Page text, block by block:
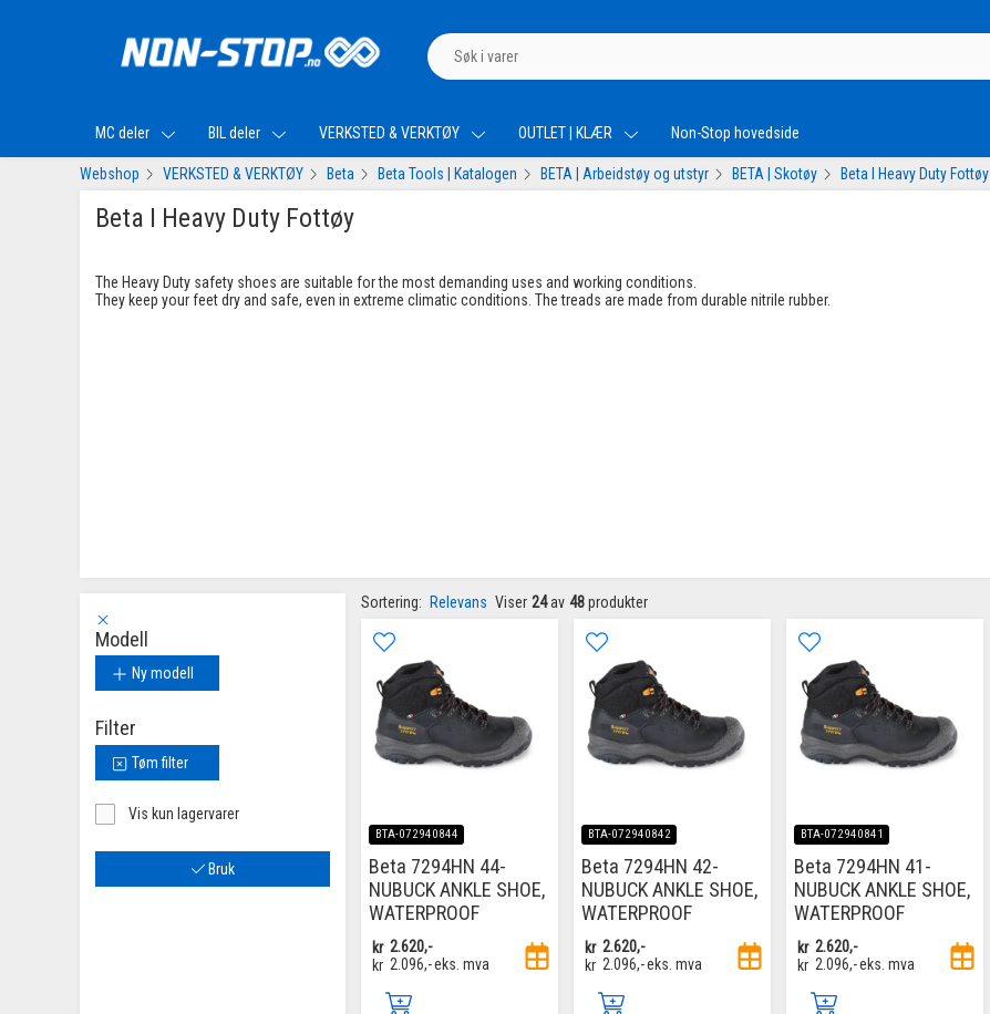
MC deler BIL deler VERKSTED & VERKTØY OUTLET | KLÆR Non-Stop hovedside
Webshop VERKSTED & VERKTØY Beta Beta Tools | Katalogen BETA | Arbeidstøy og utstyr BETA | Skotøy Beta I Heavy Duty Fottøy
Beta I Heavy Duty Fottøy
The Heavy Duty safety shoes are suitable for the most demanding uses and working conditions.
They keep your feet dry and safe, even in extreme climatic conditions. The treads are made from durable nitrile rubber.
Modell
Ny modell
Filter
Tøm filter
Vis kun lagervarer
Bruk
Sortering: Relevans Viser 24 av 48 produkter
BTA-072940844
Beta 7294HN 44-
NUBUCK ANKLE SHOE,
WATERPROOF
kr 2.620,-
kr 2.096,-eks. mva
BTA-072940842
Beta 7294HN 42-
NUBUCK ANKLE SHOE,
WATERPROOF
kr 2.620,-
kr 2.096,-eks. mva
BTA-072940841
Beta 7294HN 41-
NUBUCK ANKLE SHOE,
WATERPROOF
kr 2.620,-
kr 2.096,-eks. mva